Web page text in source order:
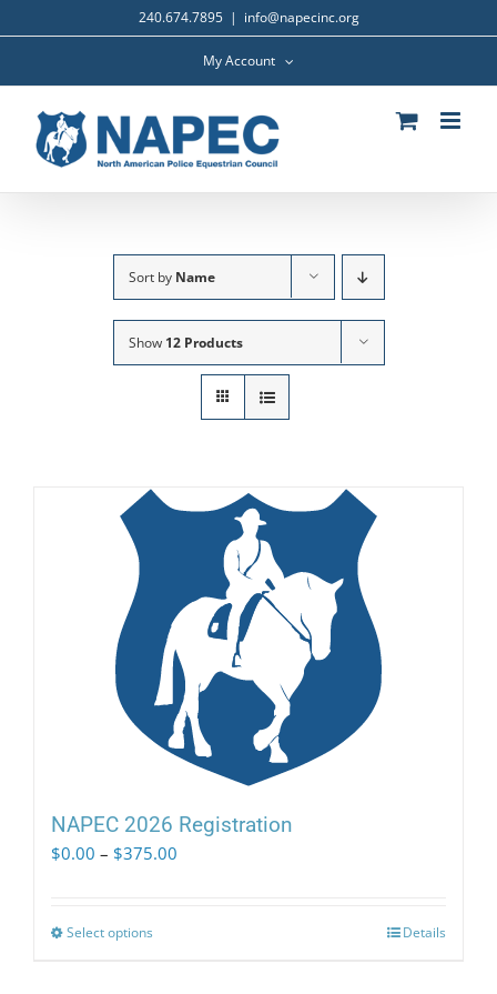
to
240.674.7895 | info@napecinc.org
My Account
Sort by Name
Show 12 Products
NAPEC 2026 Registration
$0.00 – $375.00
Select options Details